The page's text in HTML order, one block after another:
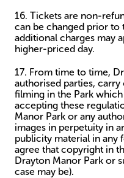
16. Tickets are non-
can be changed prior to
additional charges may
higher-priced day.
17. From time to time,
authorised parties,
filming in the Park
accepting these
Manor Park or any
images in perpetuity in
publicity material in any
agree that copyright in
Drayton Manor Park or
case may be).